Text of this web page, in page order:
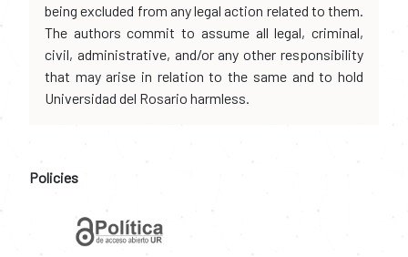
being excluded from any legal action related to them.
The authors commit to assume all legal, criminal,
civil, administrative, and/or any other responsibility
that may arise in relation to the same and to hold
Universidad del Rosario harmless.
Policies